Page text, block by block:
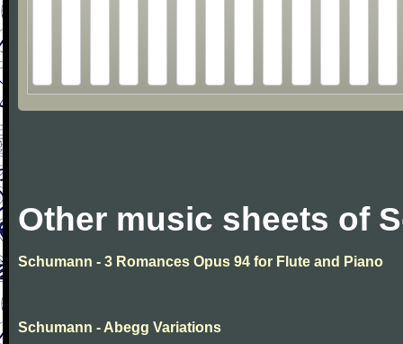
Other music sheets of
Schumann - 3 Romances Opus 94 for Flute and Piano
Schumann - Abegg Variations